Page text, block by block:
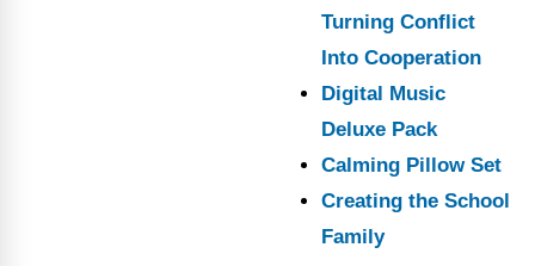
Turning Conflict
Into Cooperation
Digital Music
Deluxe Pack
Calming Pillow Set
Creating the School
Family